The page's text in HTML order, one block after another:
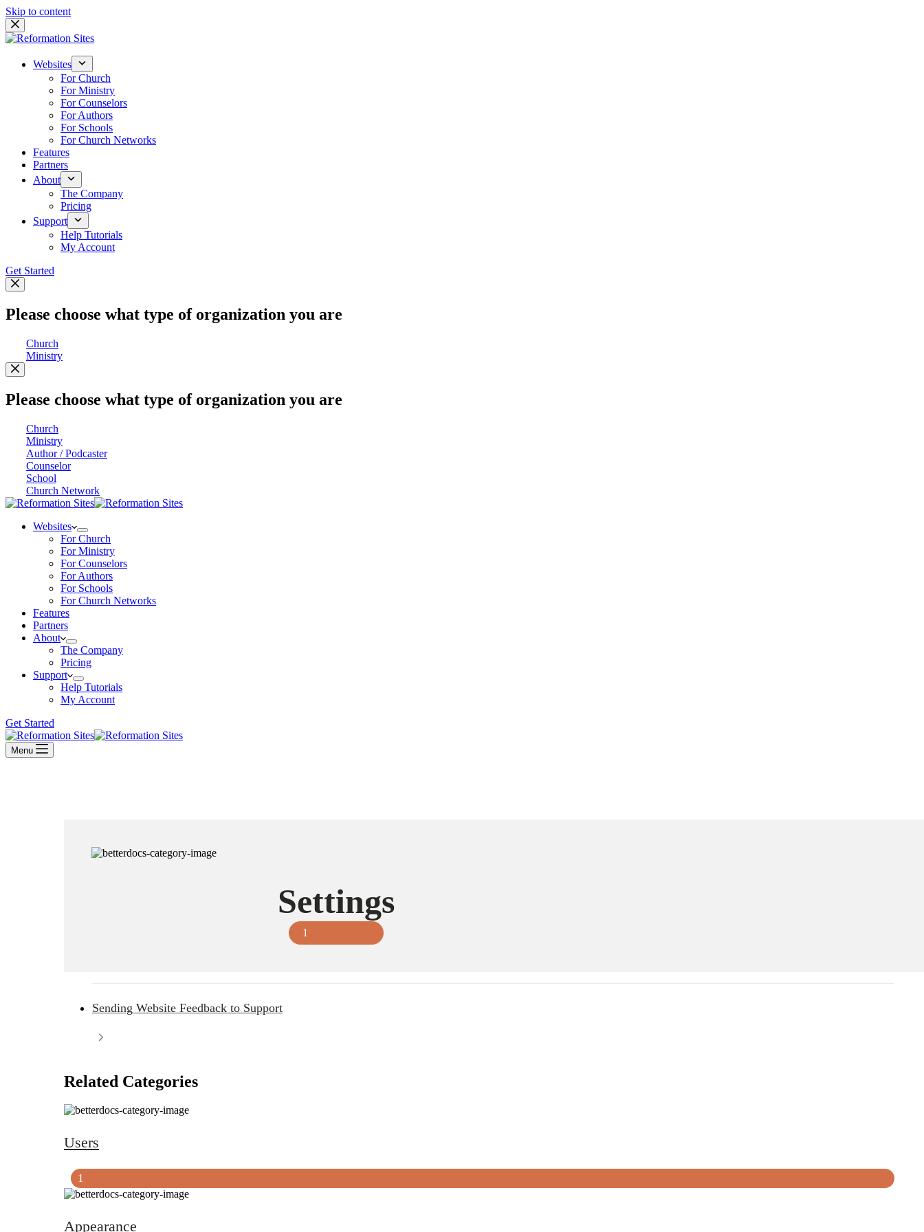
Skip to content
Websites
For Church
For Ministry
For Counselors
For Authors
For Schools
For Church Networks
Features
Partners
About
The Company
Pricing
Support
Help Tutorials
My Account
Get Started
Please choose what type of organization you are
Church
Ministry
Please choose what type of organization you are
Church
Ministry
Author / Podcaster
Counselor
School
Church Network
Websites
For Church
For Ministry
For Counselors
For Authors
For Schools
For Church Networks
Features
Partners
About
The Company
Pricing
Support
Help Tutorials
My Account
Get Started
Menu
Settings
1
Sending Website Feedback to Support
Related Categories
Users
1
Appearance